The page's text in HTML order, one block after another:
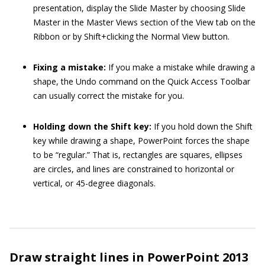
presentation, display the Slide Master by choosing Slide
Master in the Master Views section of the View tab on the
Ribbon or by Shift+clicking the Normal View button.
Fixing a mistake: If you make a mistake while drawing a
shape, the Undo command on the Quick Access Toolbar
can usually correct the mistake for you.
Holding down the Shift key: If you hold down the Shift
key while drawing a shape, PowerPoint forces the shape
to be “regular.” That is, rectangles are squares, ellipses
are circles, and lines are constrained to horizontal or
vertical, or 45-degree diagonals.
Draw straight lines in PowerPoint 2013